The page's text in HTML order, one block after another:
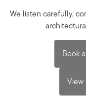
We listen carefully,
Book
View